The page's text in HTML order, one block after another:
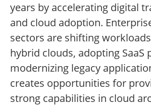
years by accelerating digital
and cloud adoption.
sectors are shifting
hybrid clouds, adopting SaaS
modernizing legacy
creates opportunities for
strong capabilities in cloud